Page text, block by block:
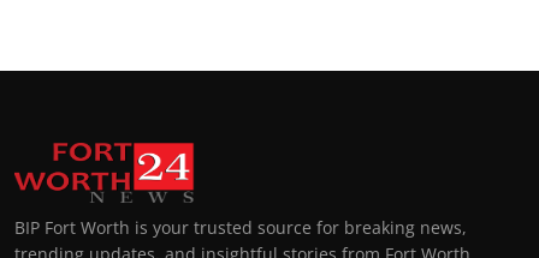
BIP Fort Worth is your trusted source for breaking news,